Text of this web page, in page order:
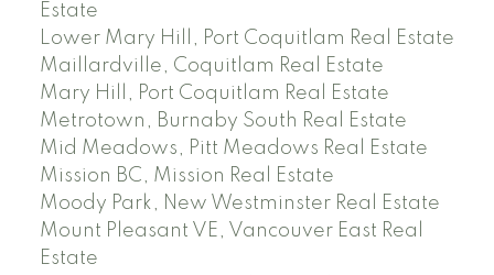
Estate
Lower Mary Hill, Port Coquitlam Real Estate
Maillardville, Coquitlam Real Estate
Mary Hill, Port Coquitlam Real Estate
Metrotown, Burnaby South Real Estate
Mid Meadows, Pitt Meadows Real Estate
Mission BC, Mission Real Estate
Moody Park, New Westminster Real Estate
Mount Pleasant VE, Vancouver East Real
Estate